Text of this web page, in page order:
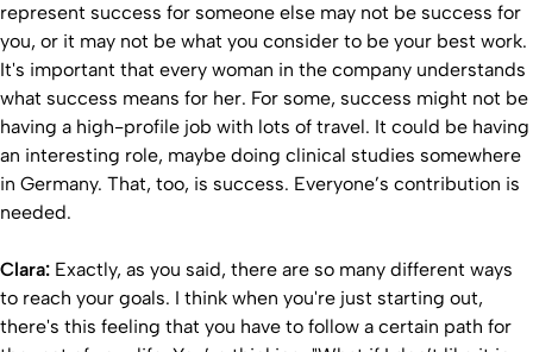
represent success for someone else may not be success for
you, or it may not be what you consider to be your best work.
It's important that every woman in the company understands
what success means for her. For some, success might not be
having a high-profile job with lots of travel. It could be having
an interesting role, maybe doing clinical studies somewhere
in Germany. That, too, is success. Everyone’s contribution is
needed.
Clara: Exactly, as you said, there are so many different ways
to reach your goals. I think when you're just starting out,
there's this feeling that you have to follow a certain path for